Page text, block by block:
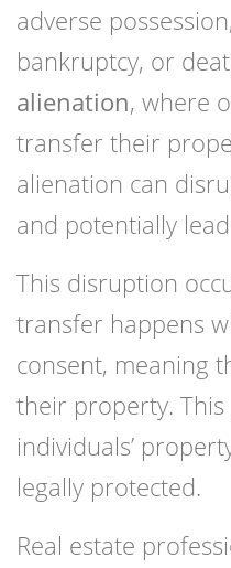
adverse
bankruptcy, or
alienation, where
transfer their
alienation can
and potentially
This disruption
transfer happens
consent, meaning
their property.
individuals’
legally protected.
Real estate